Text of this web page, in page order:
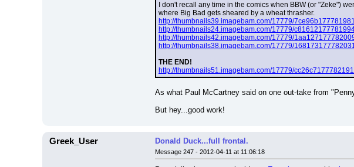
I don't recall any time in the comics when BBW (or "Zeke")
where Big Bad gets sheared by a wheat thrasher.
http://thumbnails39.imagebam.com/17779/
http://thumbnails24.imagebam.com/17779/
http://thumbnails42.imagebam.com/17779/
http://thumbnails38.imagebam.com/17779/
THE END!
http://thumbnails51.imagebam.com/17779/
As what Paul McCartney said on one out-take from
But hey...good work!
Greek_User Donald Duck...full frontal.
Message 247 - 2012-04-11 at 11:06:18